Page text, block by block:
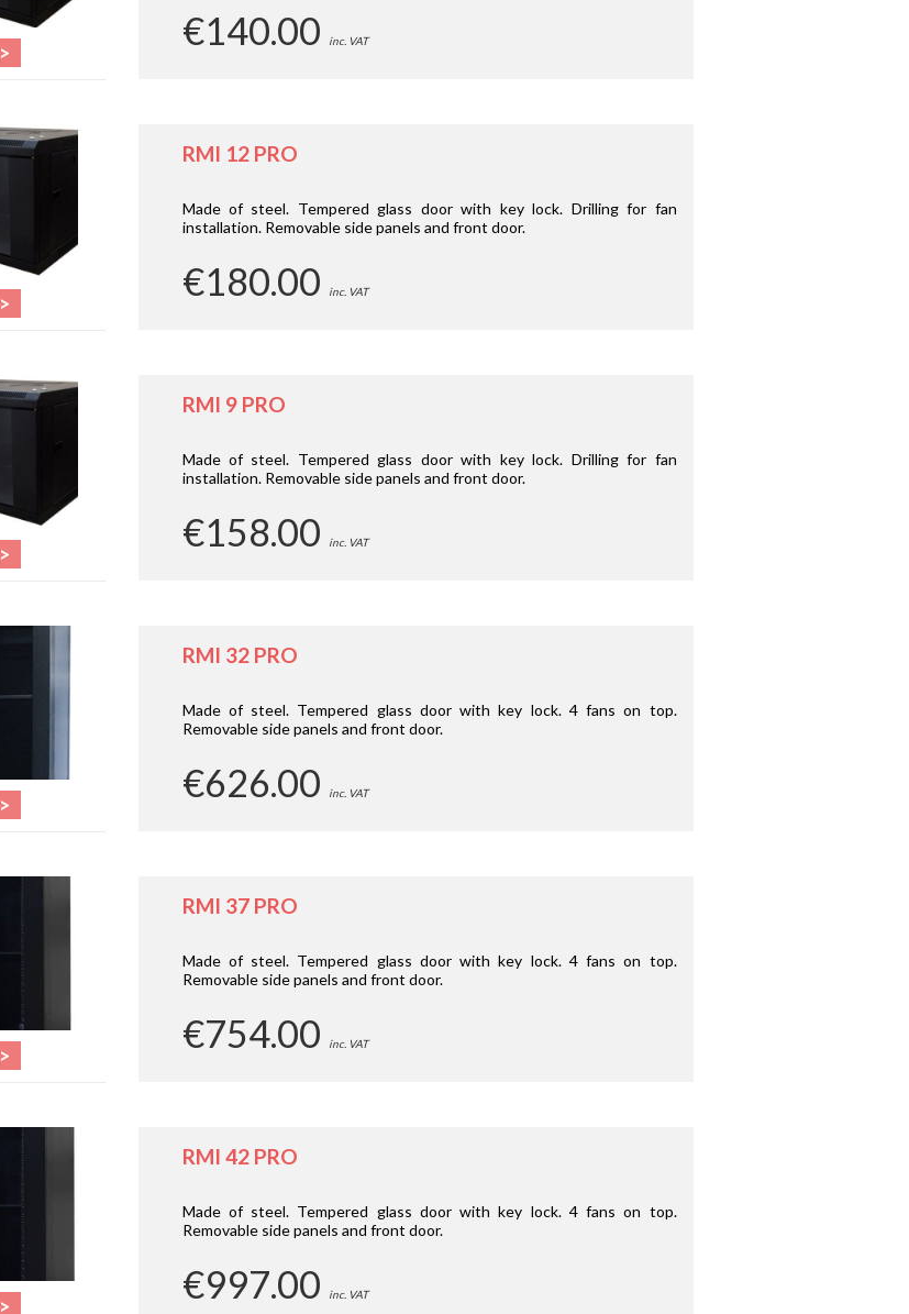
> €140.00 inc. VAT
>
RMI 12 PRO
Made of steel. Tempered glass door with key lock. Drilling for fan
installation. Removable side panels and front door.
€180.00 inc. VAT
>
RMI 9 PRO
Made of steel. Tempered glass door with key lock. Drilling for fan
installation. Removable side panels and front door.
€158.00 inc. VAT
>
RMI 32 PRO
Made of steel. Tempered glass door with key lock. 4 fans on top.
Removable side panels and front door.
€626.00 inc. VAT
>
RMI 37 PRO
Made of steel. Tempered glass door with key lock. 4 fans on top.
Removable side panels and front door.
€754.00 inc. VAT
>
RMI 42 PRO
Made of steel. Tempered glass door with key lock. 4 fans on top.
Removable side panels and front door.
€997.00 inc. VAT